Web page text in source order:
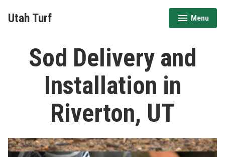
Utah Turf Menu
expanded
collapsed
Sod Delivery and
Installation in
Riverton, UT